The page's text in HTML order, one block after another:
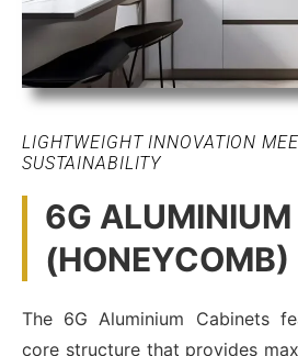
LIGHTWEIGHT INNOVATION
SUSTAINABILITY
6G
(HONEYCOMB)
The 6G Aluminium Cabinets
core structure that provides